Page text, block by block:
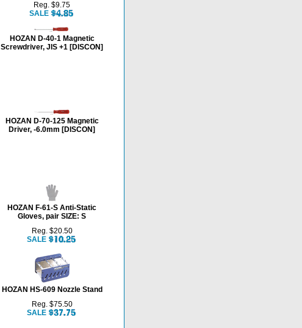
Reg. $9.75
SALE
HOZAN D-40-1 Magnetic
Screwdriver, JIS +1 [DISCON]
HOZAN D-70-125 Magnetic
Driver, -6.0mm [DISCON]
HOZAN F-61-S Anti-Static
Gloves, pair SIZE: S
Reg. $20.50
SALE
HOZAN HS-609 Nozzle Stand
Reg. $75.50
SALE